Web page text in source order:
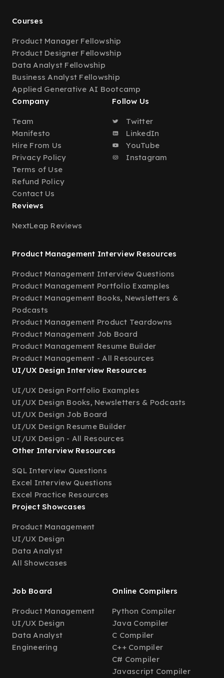
Courses
Product Manager Fellowship
Product Designer Fellowship
Data Analyst Fellowship
Business Analyst Fellowship
Applied Generative AI Bootcamp
Company
Team
Manifesto
Hire From Us
Privacy Policy
Terms of Use
Refund Policy
Contact Us
Follow Us
Twitter
LinkedIn
YouTube
Instagram
Reviews
NextLeap Reviews
Product Management Interview Resources
Product Management Interview Questions
Product Management Portfolio Examples
Product Management Books, Newsletters &
Podcasts
Product Management Product Teardowns
Product Management Job Board
Product Management Resume Builder
Product Management - All Resources
UI/UX Design Interview Resources
UI/UX Design Portfolio Examples
UI/UX Design Books, Newsletters & Podcasts
UI/UX Design Job Board
UI/UX Design Resume Builder
UI/UX Design - All Resources
Other Interview Resources
SQL Interview Questions
Excel Interview Questions
Excel Practice Resources
Project Showcases
Product Management
UI/UX Design
Data Analyst
All Showcases
Job Board
Product Management
UI/UX Design
Data Analyst
Engineering
Online Compilers
Python Compiler
Java Compiler
C Compiler
C++ Compiler
C# Compiler
Javascript Compiler